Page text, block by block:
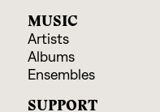
MUSIC
Artists
Albums
Ensembles
SUPPORT